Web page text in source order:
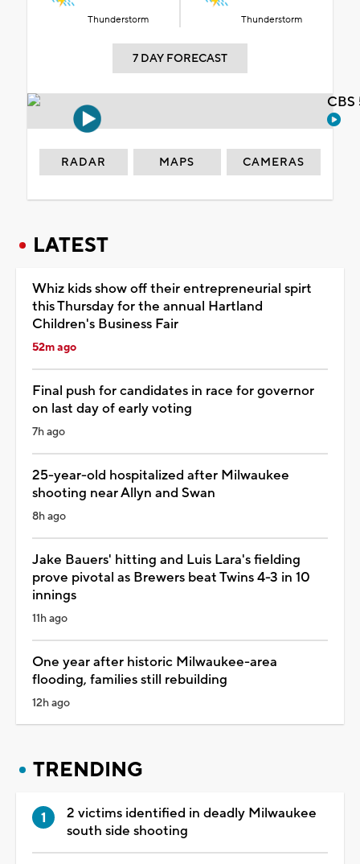
Thunderstorm Thunderstorm
7 DAY FORECAST
RADAR MAPS CAMERAS
LATEST
Whiz kids show off their entrepreneurial spirt
this Thursday for the annual Hartland
Children's Business Fair
52m ago
Final push for candidates in race for governor
on last day of early voting
7h ago
25-year-old hospitalized after Milwaukee
shooting near Allyn and Swan
8h ago
Jake Bauers' hitting and Luis Lara's fielding
prove pivotal as Brewers beat Twins 4-3 in 10
innings
11h ago
One year after historic Milwaukee-area
flooding, families still rebuilding
12h ago
TRENDING
2 victims identified in deadly Milwaukee
south side shooting